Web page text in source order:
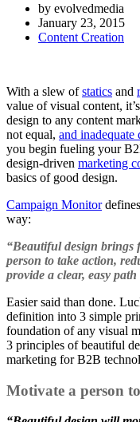
by evolvedmedia
January 23, 2015
Content Creation
With a slew ofstatics and
value of visual content,
design to any content
not equal, and inadequate
you begin fueling your
design-driven marketing
basics of good design.
Campaign Monitor
way:
“Beautiful design brings
person to take action,
provide a clear, easy
Easier said than done.
definition into 3 simple
foundation of any visual
3 principles of beautiful
marketing for B2B
Motivate a person